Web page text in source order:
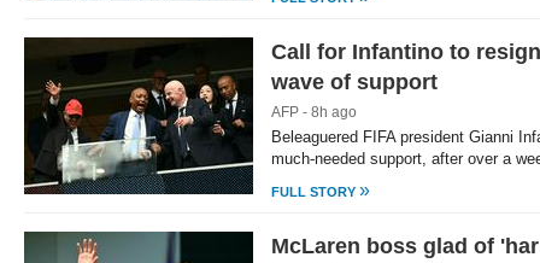
Call for Infantino to
wave of support
AFP - 8h ago
Beleaguered FIFA president Gianni
much-needed support, after over a
FULL STORY »
McLaren boss glad of